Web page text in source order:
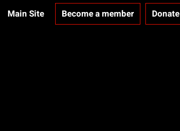
Main Site Become a member Donate